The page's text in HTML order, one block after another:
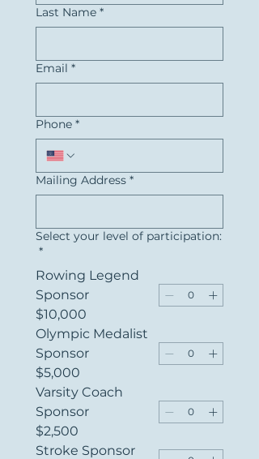
Last Name *
Email *
Phone *
Mailing Address *
Select your level of participation:
*
Rowing Legend
Sponsor
$10,000
Olympic Medalist
Sponsor
$5,000
Varsity Coach
Sponsor
$2,500
Stroke Sponsor